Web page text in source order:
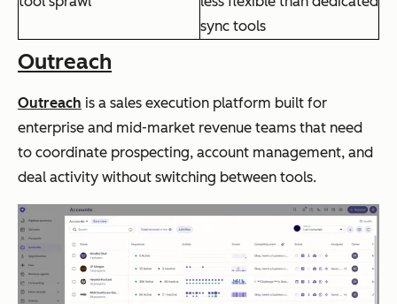
sync tools
Outreach
Outreach is a sales execution platform built for
enterprise and mid-market revenue teams that need
to coordinate prospecting, account management, and
deal activity without switching between tools.